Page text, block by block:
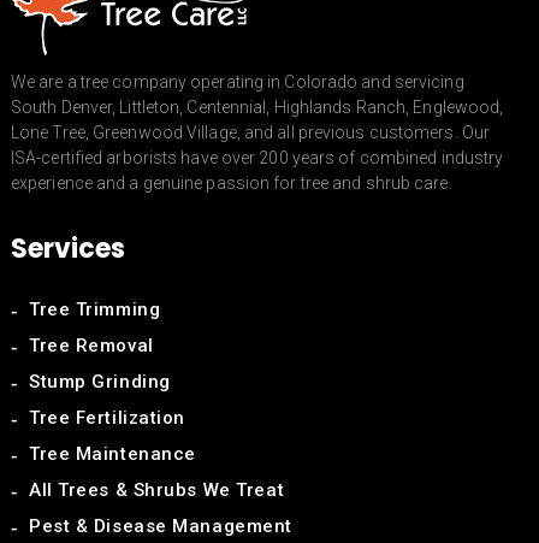
We are a tree company operating in Colorado and servicing
South Denver, Littleton, Centennial, Highlands Ranch, Englewood,
Lone Tree, Greenwood Village, and all previous customers. Our
ISA-certified arborists have over 200 years of combined industry
experience and a genuine passion for tree and shrub care.
Services
Tree Trimming
Tree Removal
Stump Grinding
Tree Fertilization
Tree Maintenance
All Trees & Shrubs We Treat
Pest & Disease Management